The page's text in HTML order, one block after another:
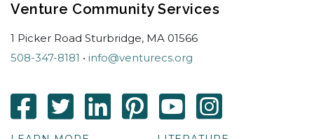
Venture Community Services
1 Picker Road Sturbridge, MA 01566
508-347-8181 • info@venturecs.org